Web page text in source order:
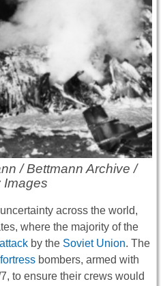
/ Bettmann Archive /
Images
across the world,
where the majority of the
by the Soviet Union. The
bombers, armed with
to ensure their crews would